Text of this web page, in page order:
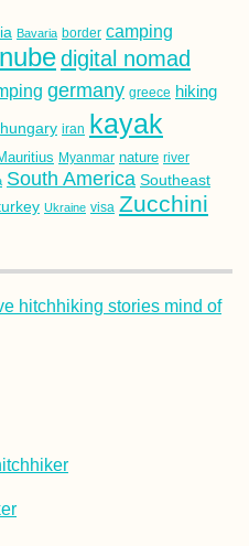
Bavaria border camping
digital nomad
germany greece hiking
hungary iran kayak
Myanmar nature river
South America Southeast
Ukraine visa Zucchini